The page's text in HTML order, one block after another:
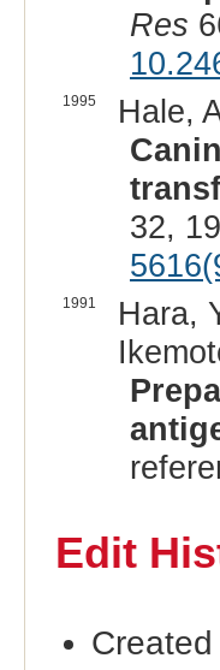
Res
1995
Hale,
32,
1991
Hara,
Edit